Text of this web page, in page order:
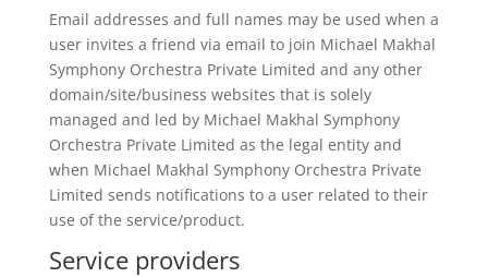
Email addresses and full names may be used when a
user invites a friend via email to join Michael Makhal
Symphony Orchestra Private Limited and any other
domain/site/business websites that is solely
managed and led by Michael Makhal Symphony
Orchestra Private Limited as the legal entity and
when Michael Makhal Symphony Orchestra Private
Limited sends notifications to a user related to their
use of the service/product.
Service providers